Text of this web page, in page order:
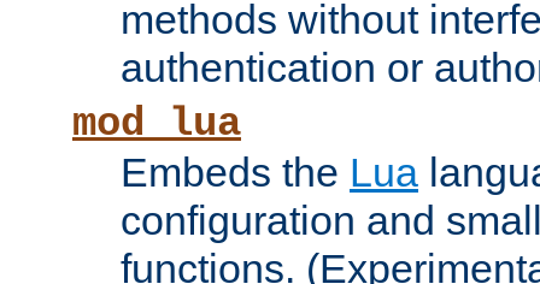
methods without
authentication or
mod_lua
Embeds the Lua
configuration and
functions.